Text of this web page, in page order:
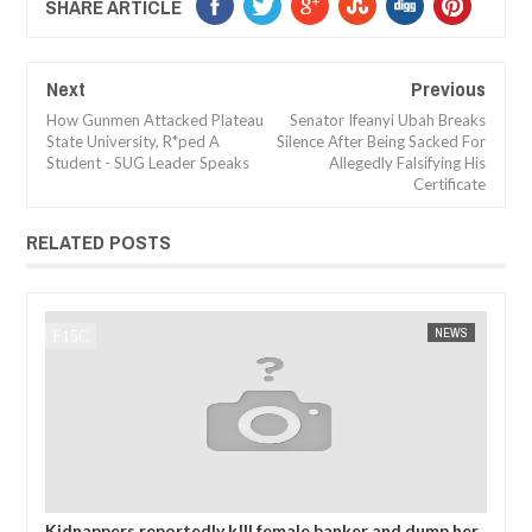
SHARE ARTICLE
Next
How Gunmen Attacked Plateau
State University, R*ped A
Student - SUG Leader Speaks
Previous
Senator Ifeanyi Ubah Breaks
Silence After Being Sacked For
Allegedly Falsifying His
Certificate
RELATED POSTS